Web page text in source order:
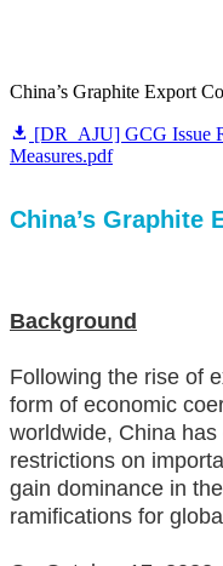
China’s Graphite Export
[DR_AJU] GCG Issue
Measures.pdf
China’s Graphite
Background
Following the rise of
form of economic
worldwide, China
restrictions on
gain dominance in
ramifications for